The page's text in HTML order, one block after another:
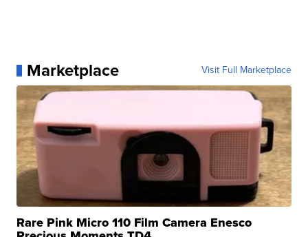
Marketplace Visit Full Marketplace
Rare Pink Micro 110 Film Camera Enesco